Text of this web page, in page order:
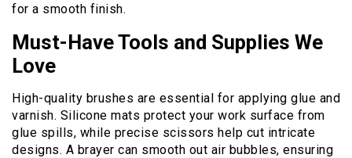
for a smooth finish.
Must-Have Tools and Supplies We
Love
High-quality brushes are essential for applying glue and
varnish. Silicone mats protect your work surface from
glue spills, while precise scissors help cut intricate
designs. A brayer can smooth out air bubbles, ensuring